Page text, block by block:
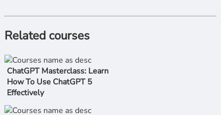
Related courses
ChatGPT Masterclass: Learn
How To Use ChatGPT 5
Effectively